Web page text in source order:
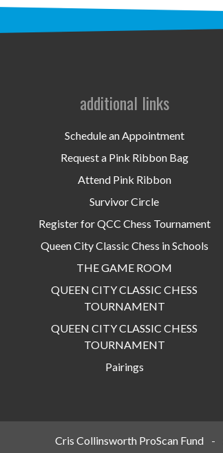
additional links
Schedule an Appointment
Request a Pink Ribbon Bag
Attend Pink Ribbon
Survivor Circle
Register for QCC Chess Tournament
Queen City Classic Chess in Schools
THE GAME ROOM
QUEEN CITY CLASSIC CHESS
TOURNAMENT
QUEEN CITY CLASSIC CHESS
TOURNAMENT
Pairings
Cris Collinsworth ProScan Fund -